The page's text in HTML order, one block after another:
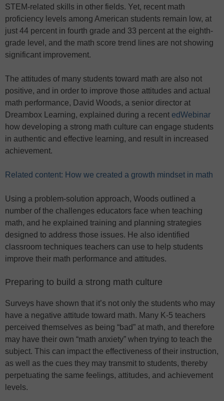
STEM-related skills in other fields. Yet, recent math
proficiency levels among American students remain low, at
just 44 percent in fourth grade and 33 percent at the eighth-
grade level, and the math score trend lines are not showing
significant improvement.
The attitudes of many students toward math are also not
positive, and in order to improve those attitudes and actual
math performance, David Woods, a senior director at
Dreambox Learning, explained during a recent edWebinar
how developing a strong math culture can engage students
in authentic and effective learning, and result in increased
achievement.
Related content: How we created a growth mindset in math
Using a problem-solution approach, Woods outlined a
number of the challenges educators face when teaching
math, and he explained training and planning strategies
designed to address those issues. He also identified
classroom techniques teachers can use to help students
improve their math performance and attitudes.
Preparing to build a strong math culture
Surveys have shown that it’s not only the students who may
have a negative attitude toward math. Many K-5 teachers
perceived themselves as being “bad” at math, and therefore
may have their own “math anxiety” when trying to teach the
subject. This can impact the effectiveness of their instruction,
as well as the cues they may transmit to students, thereby
perpetuating the same feelings, attitudes, and achievement
levels.